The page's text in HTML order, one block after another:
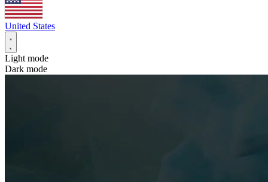
United States
Light mode
Dark mode